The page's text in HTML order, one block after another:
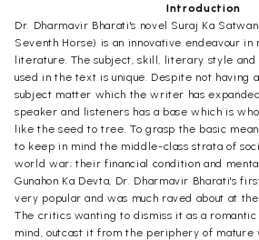
Introduction
Dr. Dharmavir Bharati's novel Suraj Ka
Seventh Horse) is an innovative endeavour
literature. The subject, skill, literary style
used in the text is unique. Despite not having
subject matter which the writer has
speaker and listeners has a base which is
like the seed to tree. To grasp the basic
to keep in mind the middle-class strata of
world war; their financial condition and
Gunahon Ka Devta, Dr. Dharmavir Bharati's
very popular and was much raved about at
The critics wanting to dismiss it as a romantic
mind, outcast it from the periphery of